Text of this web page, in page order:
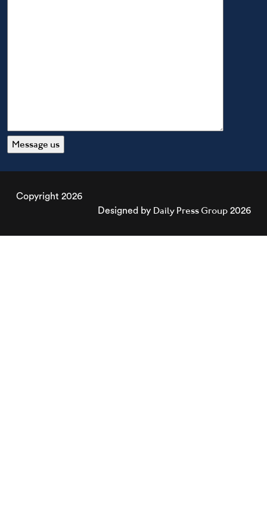
Copyright 2026
Designed by Daily Press Group 2026